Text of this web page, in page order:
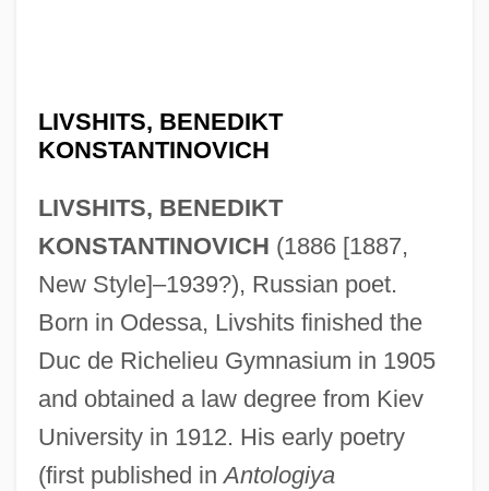
LIVSHITS, BENEDIKT
KONSTANTINOVICH
LIVSHITS, BENEDIKT
KONSTANTINOVICH (1886 [1887,
New Style]–1939?), Russian poet.
Born in Odessa, Livshits finished the
Duc de Richelieu Gymnasium in 1905
and obtained a law degree from Kiev
University in 1912. His early poetry
(first published inAntologiya